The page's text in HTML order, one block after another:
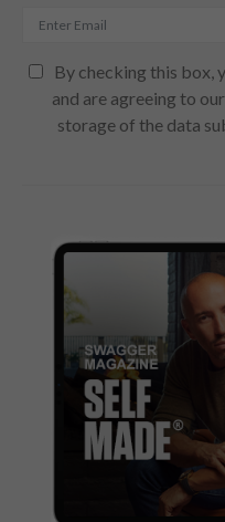
By checking this box,
and are agreeing to
storage of the data